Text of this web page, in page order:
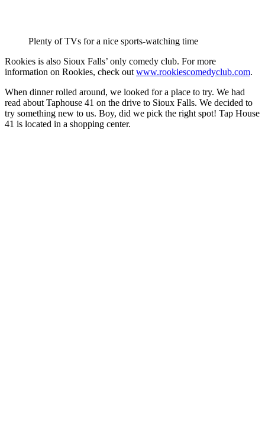
Plenty of TVs for a nice sports-watching time
Rookies is also Sioux Falls’ only comedy club. For more
information on Rookies, check out www.rookiescomedyclub.com.
When dinner rolled around, we looked for a place to try. We had
read about Taphouse 41 on the drive to Sioux Falls. We decided to
try something new to us. Boy, did we pick the right spot! Tap House
41 is located in a shopping center.